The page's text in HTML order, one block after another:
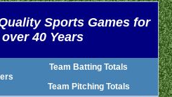
Sports Games for
over 40 Years
Team Batting Totals
Team Pitching Totals